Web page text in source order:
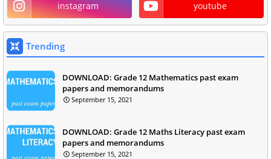
instagram youtube
Trending
DOWNLOAD: Grade 12 Mathematics past exam
papers and memorandums
September 15, 2021
DOWNLOAD: Grade 12 Maths Literacy past exam
papers and memorandums
September 15, 2021